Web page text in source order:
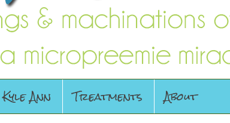
Kyle Ann Treatments About